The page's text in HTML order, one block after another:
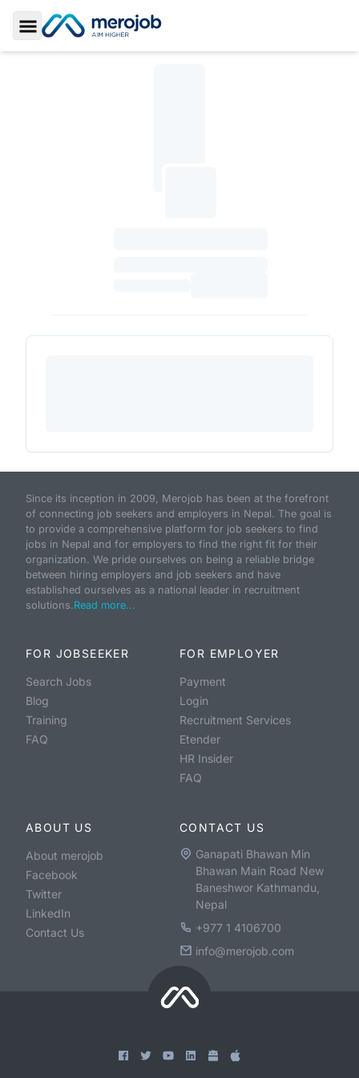
Toggle Sidebar
Since its inception in 2009, Merojob has been at the forefront
of connecting job seekers and employers in Nepal. The goal is
to provide a comprehensive platform for job seekers to find
jobs in Nepal and for employers to find the right fit for their
organization. We pride ourselves on being a reliable bridge
between hiring employers and job seekers and have
established ourselves as a national leader in recruitment
solutions.Read more...
FOR JOBSEEKER
Search Jobs
Blog
Training
FAQ
FOR EMPLOYER
Payment
Login
Recruitment Services
Etender
HR Insider
FAQ
ABOUT US
About merojob
Facebook
Twitter
LinkedIn
Contact Us
CONTACT US
Ganapati Bhawan Min
Bhawan Main Road New
Baneshwor Kathmandu,
Nepal
+977 1 4106700
info@merojob.com